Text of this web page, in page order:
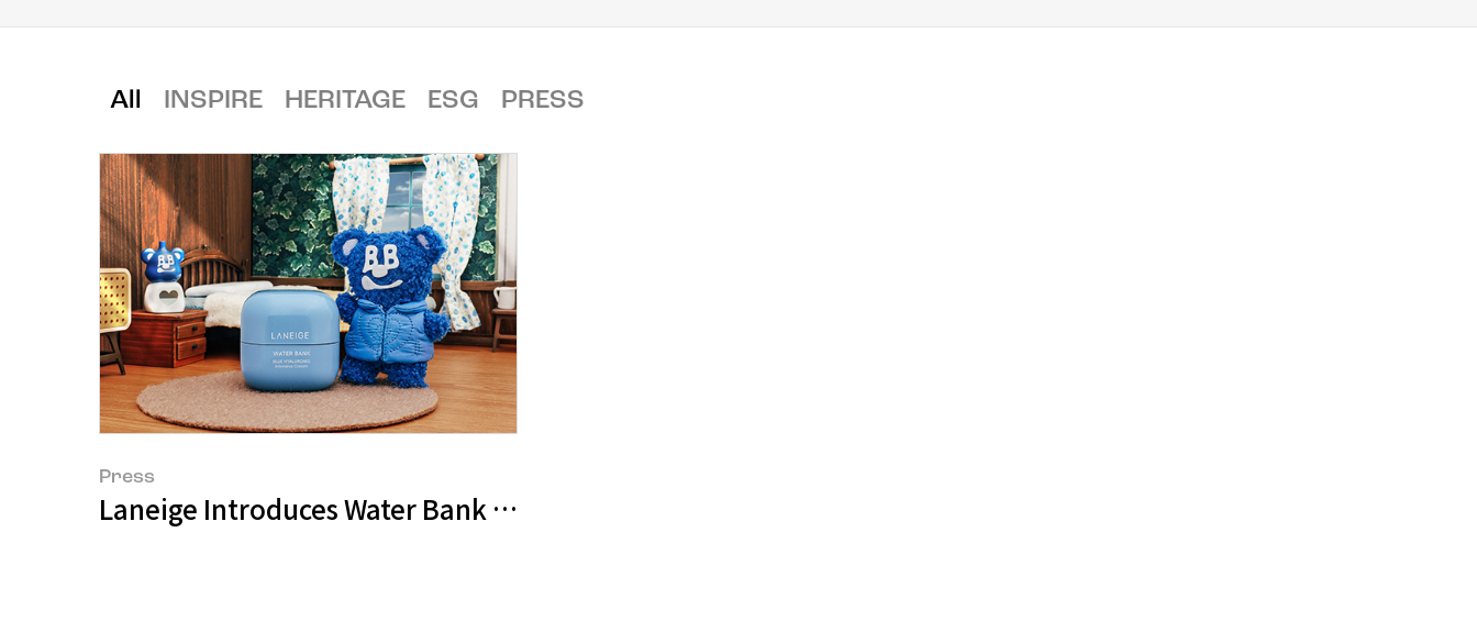
All INSPIRE HERITAGE ESG PRESS
Press
Laneige Introduces Water Bank Line Renewal Release